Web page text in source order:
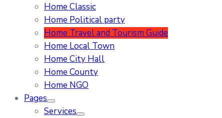
Home Classic
Home Political party
Home Travel and Tourism Guide
Home Local Town
Home City Hall
Home County
Home NGO
Pages
Services